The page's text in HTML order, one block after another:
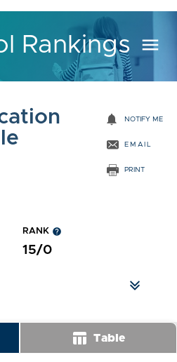
Rankings menu
notifications NOTIFY ME
EMAIL
PRINT
RANK help
15/0
table_chart Table